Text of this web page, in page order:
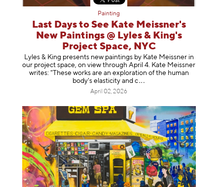
Painting
Last Days to See Kate Meissner's
New Paintings @ Lyles & King's
Project Space, NYC
Lyles & King presents new paintings by Kate Meissner in
our project space, on view through April 4. Kate Meissner
writes: "These works are an exploration of the human
body's elasticity and c
April 02, 2026